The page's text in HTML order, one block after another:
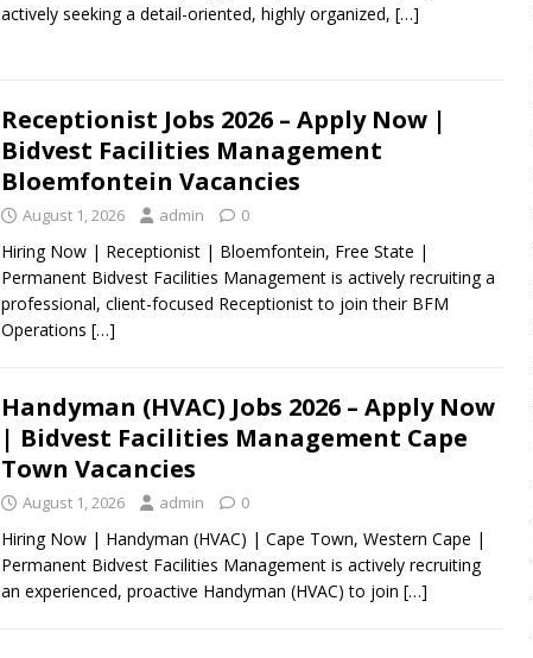
actively seeking a detail-oriented, highly organized, […]
Receptionist Jobs 2026 – Apply Now |
Bidvest Facilities Management
Bloemfontein Vacancies
August 1, 2026 admin 0
Hiring Now | Receptionist | Bloemfontein, Free State |
Permanent Bidvest Facilities Management is actively recruiting a
professional, client-focused Receptionist to join their BFM
Operations […]
Handyman (HVAC) Jobs 2026 – Apply Now
| Bidvest Facilities Management Cape
Town Vacancies
August 1, 2026 admin 0
Hiring Now | Handyman (HVAC) | Cape Town, Western Cape |
Permanent Bidvest Facilities Management is actively recruiting
an experienced, proactive Handyman (HVAC) to join […]